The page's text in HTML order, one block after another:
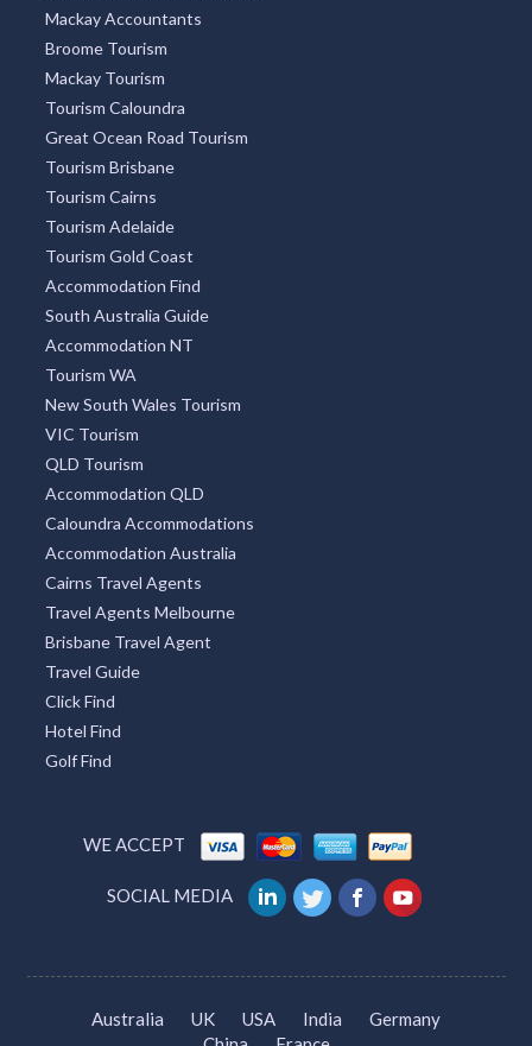
Mackay Accountants
Broome Tourism
Mackay Tourism
Tourism Caloundra
Great Ocean Road Tourism
Tourism Brisbane
Tourism Cairns
Tourism Adelaide
Tourism Gold Coast
Accommodation Find
South Australia Guide
Accommodation NT
Tourism WA
New South Wales Tourism
VIC Tourism
QLD Tourism
Accommodation QLD
Caloundra Accommodations
Accommodation Australia
Cairns Travel Agents
Travel Agents Melbourne
Brisbane Travel Agent
Travel Guide
Click Find
Hotel Find
Golf Find
WE ACCEPT
SOCIAL MEDIA
Australia UK USA India
Germany